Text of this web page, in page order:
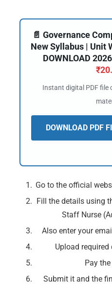
📄 Governance
New Syllabus | Unit
DOWNLOAD
₹
Instant digital PDF file
DOWNLOAD PDF
Go to the official
Fill the details using
Staff Nurse
Also enter your
Upload
Pay
Submit it and the
📝
📖 How